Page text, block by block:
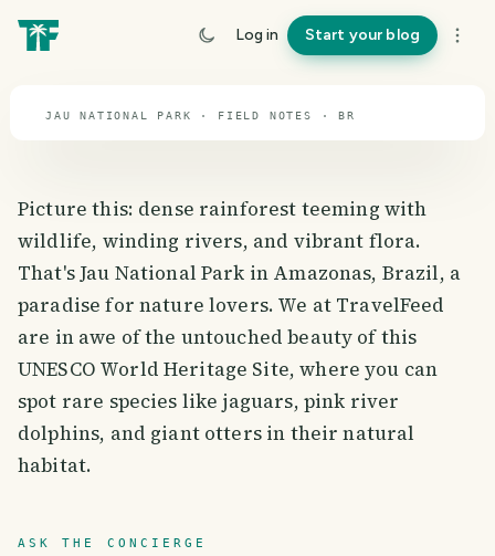
Log in Start your blog
travel guide
JAU NATIONAL PARK · FIELD NOTES · BR
Picture this: dense rainforest teeming with
wildlife, winding rivers, and vibrant flora.
That's Jau National Park in Amazonas, Brazil, a
paradise for nature lovers. We at TravelFeed
are in awe of the untouched beauty of this
UNESCO World Heritage Site, where you can
spot rare species like jaguars, pink river
dolphins, and giant otters in their natural
habitat.
ASK THE CONCIERGE